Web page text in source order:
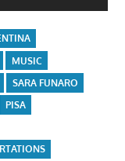
MUSIC
SARA FUNARO
PISA